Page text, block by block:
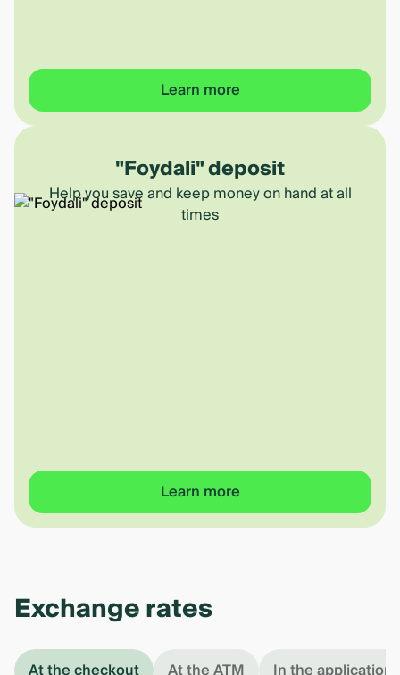
Learn more
"Foydali" deposit
Help you save and keep money on hand at all
times
Learn more
Exchange rates